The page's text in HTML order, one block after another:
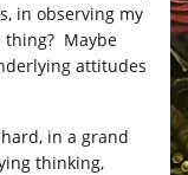
in observing my
thing? Maybe
attitudes
in a grand
thinking,